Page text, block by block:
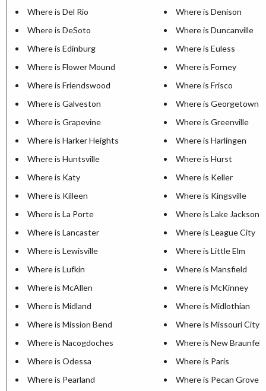
Where is Del Rio
Where is Denison
Where is DeSoto
Where is Duncanville
Where is Edinburg
Where is Euless
Where is Flower Mound
Where is Forney
Where is Friendswood
Where is Frisco
Where is Galveston
Where is Georgetown
Where is Grapevine
Where is Greenville
Where is Harker Heights
Where is Harlingen
Where is Huntsville
Where is Hurst
Where is Katy
Where is Keller
Where is Killeen
Where is Kingsville
Where is La Porte
Where is Lake Jackson
Where is Lancaster
Where is League City
Where is Lewisville
Where is Little Elm
Where is Lufkin
Where is Mansfield
Where is McAllen
Where is McKinney
Where is Midland
Where is Midlothian
Where is Mission Bend
Where is Missouri City
Where is Nacogdoches
Where is New Braunfels
Where is Odessa
Where is Paris
Where is Pearland
Where is Pecan Grove